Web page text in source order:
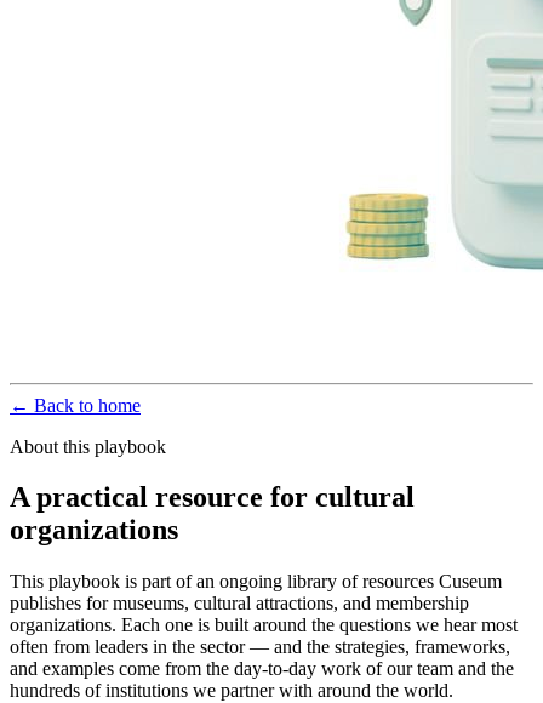
← Back to home
About this playbook
A practical resource for cultural
organizations
This playbook is part of an ongoing library of resources Cuseum
publishes for museums, cultural attractions, and membership
organizations. Each one is built around the questions we hear most
often from leaders in the sector — and the strategies, frameworks,
and examples come from the day-to-day work of our team and the
hundreds of institutions we partner with around the world.